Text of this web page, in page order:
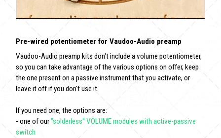
Pre-wired potentiometer for Vaudoo-Audio preamp
Vaudoo-Audio preamp kits don't include a volume potentiometer,
so you can take advantage of the various options on offer, keep
the one present on a passive instrument that you activate, or
leave it off if you don't use it.
If you need one, the options are:
- one of our"solderless" VOLUME modules with active-passive
switch